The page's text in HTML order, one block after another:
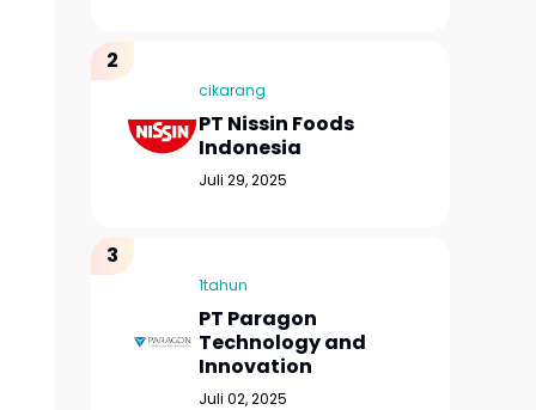
cikarang
PT Nissin Foods
Indonesia
Juli 29, 2025
1tahun
PT Paragon
Technology and
Innovation
Juli 02, 2025